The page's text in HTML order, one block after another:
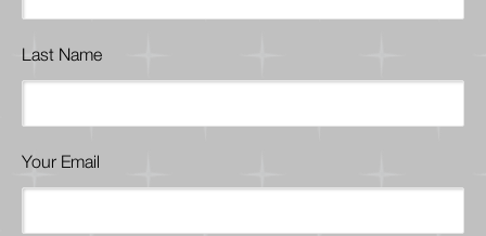
Last Name
Your Email